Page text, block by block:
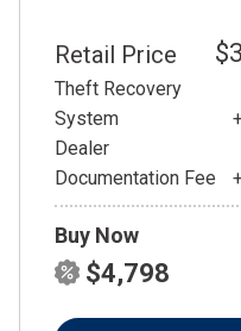
Retail Price
Theft Recovery
System
Dealer
Documentation Fee
Buy Now
$4,798